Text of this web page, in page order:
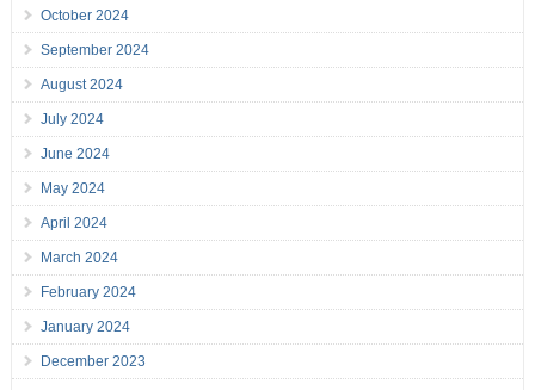
October 2024
September 2024
August 2024
July 2024
June 2024
May 2024
April 2024
March 2024
February 2024
January 2024
December 2023